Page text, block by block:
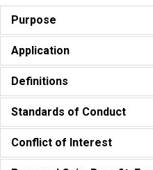
Purpose
Application
Definitions
Standards of Conduct
Conflict of Interest